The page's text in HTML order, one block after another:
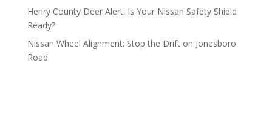
Henry County Deer Alert: Is Your Nissan Safety Shield
Ready?
Nissan Wheel Alignment: Stop the Drift on Jonesboro
Road